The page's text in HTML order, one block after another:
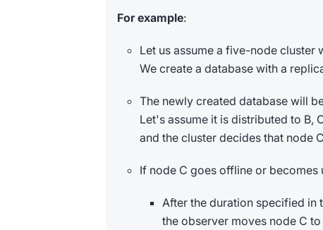
For example:
Let us assume a five-node cluster
We create a database with a
The newly created database will
Let's assume it is distributed to B,
and the cluster decides that node
If node C goes offline or becomes
After the duration specified in
the observer moves node C